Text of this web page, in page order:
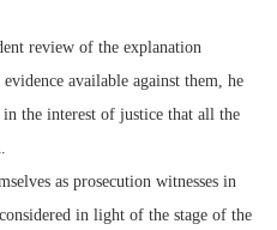
review of the explanation
available against them, he
the interest of justice that all the
as prosecution witnesses in
in light of the stage of the